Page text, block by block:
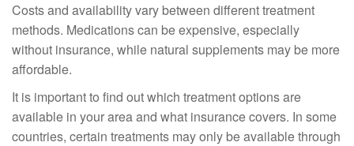
Costs and availability vary between different treatment
methods. Medications can be expensive, especially
without insurance, while natural supplements may be more
affordable.
It is important to find out which treatment options are
available in your area and what insurance covers. In some
countries, certain treatments may only be available through